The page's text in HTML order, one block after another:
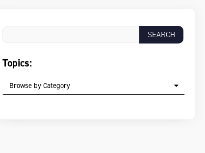
Topics:
Browse by Category